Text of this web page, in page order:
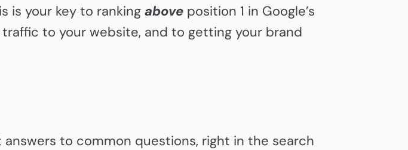
is your key to ranking above position 1 in Google’s
to your website, and to getting your brand
answers to common questions, right in the search